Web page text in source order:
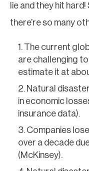
lie and they hit
there’re so many
The current
are challenging
estimate it at
Natural
in economic
insurance data).
Companies
over a decade
(McKinsey).